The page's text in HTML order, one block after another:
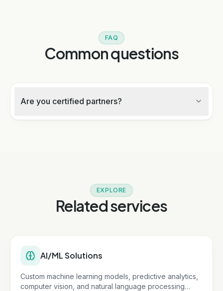
FAQ
Common questions
Are you certified partners?
EXPLORE
Related services
AI/ML Solutions
Custom machine learning models, predictive analytics,
computer vision, and natural language processing